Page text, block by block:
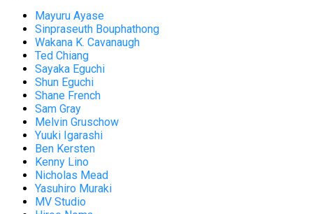
Mayuru Ayase
Sinpraseuth Bouphathong
Wakana K. Cavanaugh
Ted Chiang
Sayaka Eguchi
Shun Eguchi
Shane French
Sam Gray
Melvin Gruschow
Yuuki Igarashi
Ben Kersten
Kenny Lino
Nicholas Mead
Yasuhiro Muraki
MV Studio